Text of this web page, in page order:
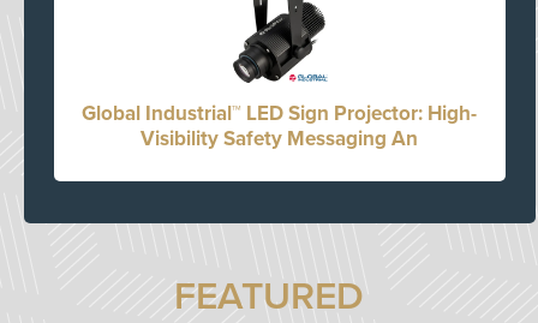
Global Industrial™ LED Sign Projector: High-
Visibility Safety Messaging An
FEATURED